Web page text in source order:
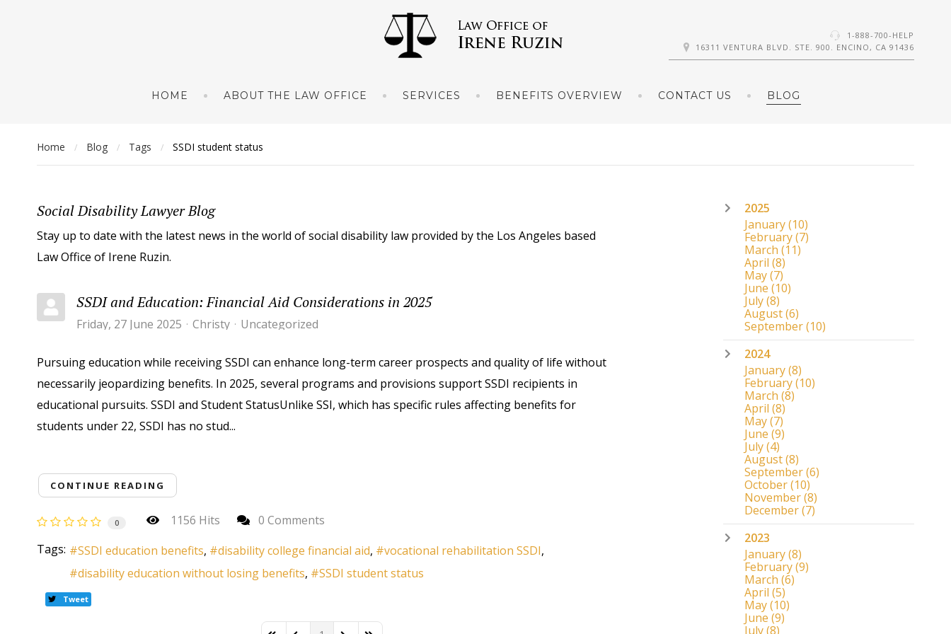
1-888-700-HELP
16311 VENTURA BLVD. STE. 900. ENCINO, CA 91436
HOME ABOUT THE LAW OFFICE SERVICES BENEFITS OVERVIEW CONTACT US BLOG
Home / Blog / Tags / SSDI student status
Social Disability Lawyer Blog
Stay up to date with the latest news in the world of social disability law provided by the Los Angeles based
Law Office of Irene Ruzin.
SSDI and Education: Financial Aid Considerations in 2025
Friday, 27 June 2025 Christy Uncategorized
Pursuing education while receiving SSDI can enhance long-term career prospects and quality of life without
necessarily jeopardizing benefits. In 2025, several programs and provisions support SSDI recipients in
educational pursuits. SSDI and Student StatusUnlike SSI, which has specific rules affecting benefits for
students under 22, SSDI has no stud...
CONTINUE READING
0 1156 Hits
0 Comments
Tags:
SSDI education benefits disability college financial aid
vocational rehabilitation SSDI
disability education without losing benefits
SSDI student status
Tweet
2025
January(10)
February(7)
March (11)
April (8)
May(7)
June (10)
July(8)
August(6)
September(10)
2024
January(8)
February(10)
March (8)
April (8)
May(7)
June (9)
July(4)
August(8)
September(6)
October(10)
November(8)
December(7)
2023
January(8)
February(9)
March (6)
April (5)
May(10)
June (9)
July(8)